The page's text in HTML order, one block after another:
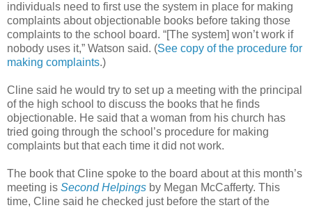
individuals need to first use the system in place for making
complaints about objectionable books before taking those
complaints to the school board. “[The system] won’t work if
nobody uses it,” Watson said. (See copy of the procedure for
making complaints.)
Cline said he would try to set up a meeting with the principal
of the high school to discuss the books that he finds
objectionable. He said that a woman from his church has
tried going through the school’s procedure for making
complaints but that each time it did not work.
The book that Cline spoke to the board about at this month’s
meeting is Second Helpings by Megan McCafferty. This
time, Cline said he checked just before the start of the